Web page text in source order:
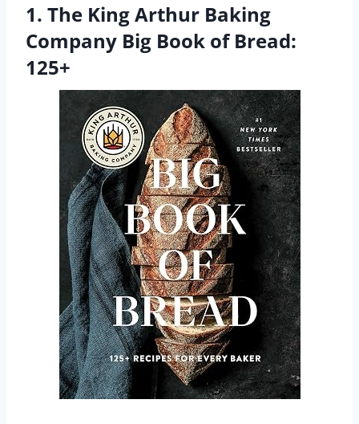
1. The King Arthur Baking
Company Big Book of Bread:
125+